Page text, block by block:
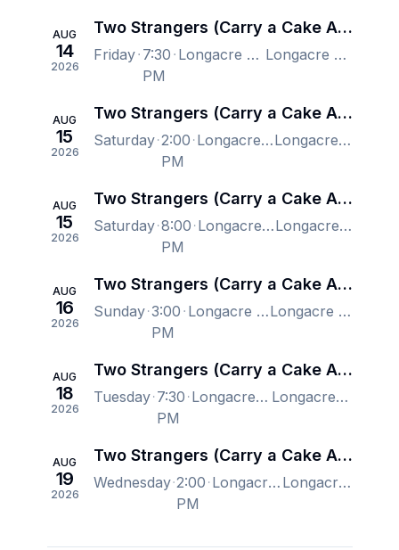
AUG
14
2026
Two Strangers (Carry a Cake Across New York) - New York
Friday 7:30
PM
Longacre Theatre, New York, NY, US Longacre Theatre, New York, NY, US
AUG
15
2026
Two Strangers (Carry a Cake Across New York) - New York
Saturday 2:00
PM
Longacre Theatre, New York, NY, US Longacre Theatre, New York, NY, US
AUG
15
2026
Two Strangers (Carry a Cake Across New York) - New York
Saturday 8:00
PM
Longacre Theatre, New York, NY, US Longacre Theatre, New York, NY, US
AUG
16
2026
Two Strangers (Carry a Cake Across New York) - New York
Sunday 3:00
PM
Longacre Theatre, New York, NY, US Longacre Theatre, New York, NY, US
AUG
18
2026
Two Strangers (Carry a Cake Across New York) - New York
Tuesday 7:30
PM
Longacre Theatre, New York, NY, US Longacre Theatre, New York, NY, US
AUG
19
2026
Two Strangers (Carry a Cake Across New York) - New York
Wednesday 2:00
PM
Longacre Theatre, New York, NY, US Longacre Theatre, New York, NY, US